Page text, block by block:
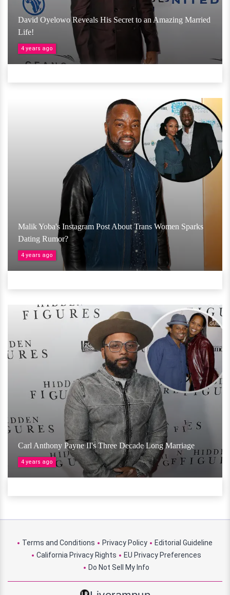
David Oyelowo Reveals His Secret to an Amazing Married
Life!
4 years ago
Malik Yoba's Instagram Post About Trans Women Sparks
Dating Rumor?
4 years ago
Carl Anthony Payne II's Three Decade Long Marriage
4 years ago
Terms and Conditions Privacy Policy
Editorial Guideline
California Privacy Rights
EU Privacy Preferences
Do Not Sell My Info